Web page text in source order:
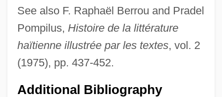
See also F. Raphaël Berrou and Pradel
Pompilus, Histoire de la littérature
haïtienne illustrée par les textes, vol. 2
(1975), pp. 437-452.
Additional Bibliography
Grimalkin
Grimaldi, Janette Pienkny